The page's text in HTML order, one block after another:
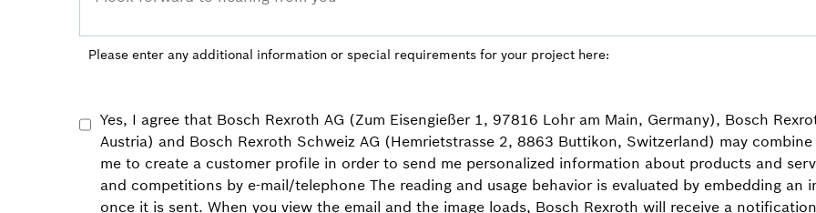
Please enter any additional information or special requirements for your project here:
Yes, I agree that Bosch Rexroth AG (Zum Eisengießer 1, 97816 Lohr am Main, Germany), Bosch
Austria) and Bosch Rexroth Schweiz AG (Hemrietstrasse 2, 8863 Buttikon, Switzerland) may
me to create a customer profile in order to send me personalized information about products and
and competitions by e-mail/telephone The reading and usage behavior is evaluated by embedding an
once it is sent. When you view the email and the image loads, Bosch Rexroth will receive a